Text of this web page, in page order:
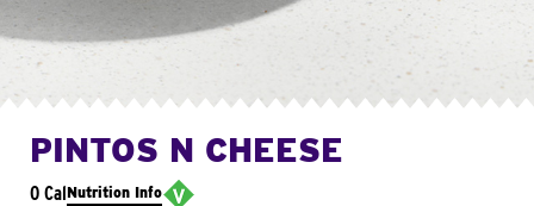
PINTOS N CHEESE
0 CalNutrition Info